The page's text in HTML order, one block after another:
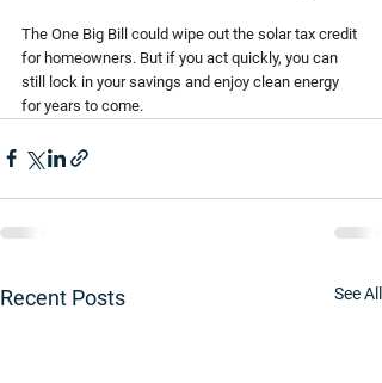
The One Big Bill could wipe out the solar tax credit
for homeowners. But if you act quickly, you can
still lock in your savings and enjoy clean energy
for years to come.
Recent Posts See All